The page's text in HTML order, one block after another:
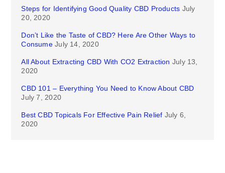
Steps for Identifying Good Quality CBD Products July
20, 2020
Don’t Like the Taste of CBD? Here Are Other Ways to
Consume July 14, 2020
All About Extracting CBD With CO2 Extraction July 13,
2020
CBD 101 – Everything You Need to Know About CBD
July 7, 2020
Best CBD Topicals For Effective Pain Relief July 6,
2020